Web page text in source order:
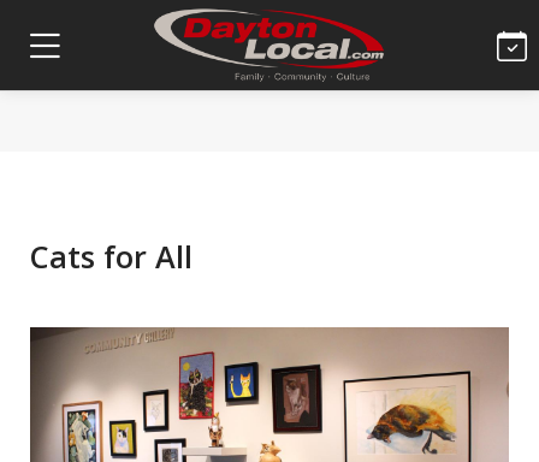
Cats for All